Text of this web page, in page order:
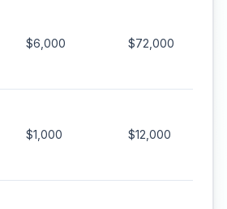
$6,000 $72,000
$1,000 $12,000